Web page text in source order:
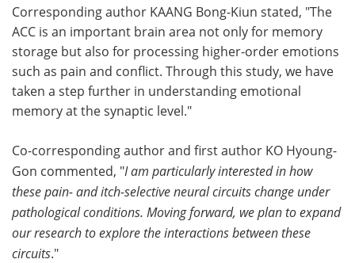
Corresponding author KAANG Bong-Kiun stated, "The
ACC is an important brain area not only for memory
storage but also for processing higher-order emotions
such as pain and conflict. Through this study, we have
taken a step further in understanding emotional
memory at the synaptic level."
Co-corresponding author and first author KO Hyoung-
Gon commented, "I am particularly interested in how
these pain- and itch-selective neural circuits change under
pathological conditions. Moving forward, we plan to expand
our research to explore the interactions between these
circuits."